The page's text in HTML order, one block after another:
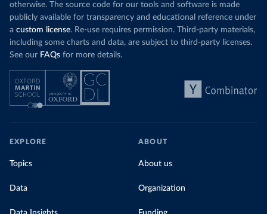
otherwise. The source code for our tools and software is made
publicly available for transparency and educational reference under
a custom license. Re-use requires permission. Third-party materials,
including some charts and data, are subject to third-party licenses.
See our FAQs for more details.
EXPLORE
Topics
Data
ABOUT
About us
Organization